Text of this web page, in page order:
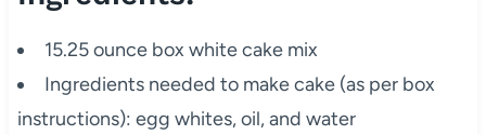
15.25 ounce box white cake mix
Ingredients needed to make cake (as per box
instructions): egg whites, oil, and water